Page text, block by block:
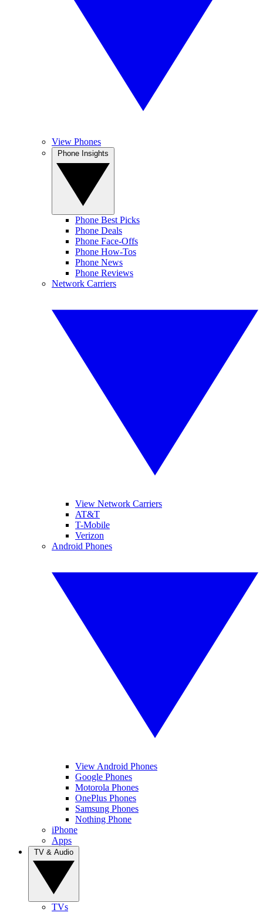
View Phones
Phone Best Picks
Phone Deals
Phone Face-Offs
Phone How-Tos
Phone News
Phone Reviews
Network Carriers
View Network Carriers
AT&T
T-Mobile
Verizon
Android Phones
View Android Phones
Google Phones
Motorola Phones
OnePlus Phones
Samsung Phones
Nothing Phone
iPhone
Apps
TVs